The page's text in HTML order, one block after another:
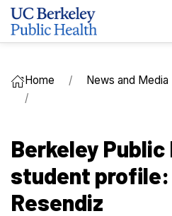
Home News and Media
Berkeley Public
student profile:
Resendiz